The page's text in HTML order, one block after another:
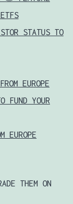
STATUS TO
EUROPE
FUND YOUR
EUROPE
THEM ON